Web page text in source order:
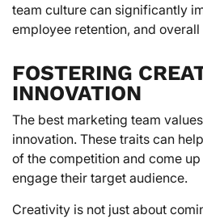
team culture can significantly
employee retention, and overall
FOSTERING
INNOVATION
The best marketing team
innovation. These traits can
of the competition and come
engage their target audience.
Creativity is not just about